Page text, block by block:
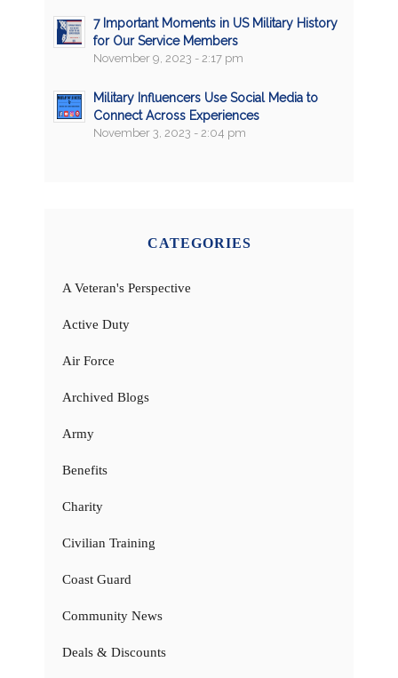
7 Important Moments in US Military History
for Our Service Members
November 9, 2023 - 2:17 pm
Military Influencers Use Social Media to
Connect Across Experiences
November 3, 2023 - 2:04 pm
CATEGORIES
A Veteran's Perspective
Active Duty
Air Force
Archived Blogs
Army
Benefits
Charity
Civilian Training
Coast Guard
Community News
Deals & Discounts